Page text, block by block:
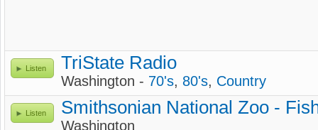
Listen TriState Radio
Washington - 70's, 80's, Country
Listen Smithsonian National Zoo -
Washington